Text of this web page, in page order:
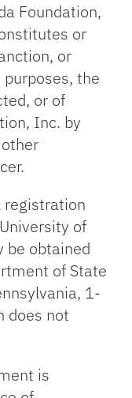
Foundation,
or
or
the
or of
Inc. by
registration
of
be obtained
of State
1-
does not
is